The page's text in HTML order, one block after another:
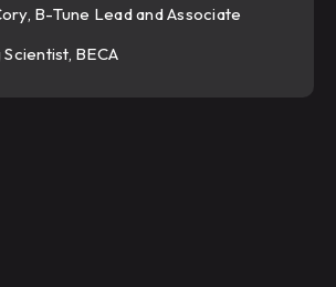
B-Tune Lead and Associate
BECA